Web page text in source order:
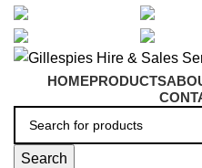
HOMEPRODUCTS
Search